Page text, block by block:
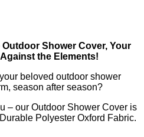
Shower Cover, Your
the Elements!
beloved outdoor shower
season after season?
– our Outdoor Shower Cover is
Polyester Oxford Fabric.